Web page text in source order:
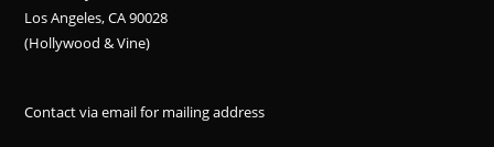
Los Angeles, CA 90028
(Hollywood & Vine)
Contact via email for mailing address